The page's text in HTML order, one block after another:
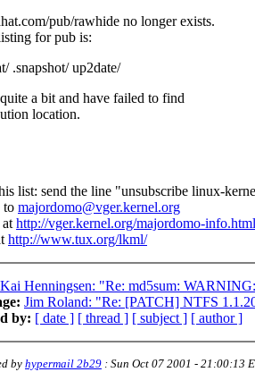
pub/rawhide no longer exists.
for pub is:
.snapshot/ up2date/
a bit and have failed to find
location.
list: send the line "unsubscribe linux-
to majordomo@vger.kernel.org
athttp://vger.kernel.org/majordomo-info.html
http://www.tux.org/lkml/
Kai Henningsen: "Re: md5sum:
Jim Roland: "Re: [PATCH] NTFS
by: [ date ] [ thread ] [ subject ] [ author ]
by hypermail 2b29 : Sun Oct 07 2001 - 21:00:13